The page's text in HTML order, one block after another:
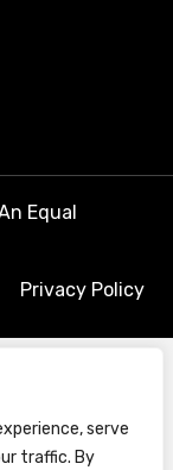
serve
traffic. By
Equal
Privacy Policy